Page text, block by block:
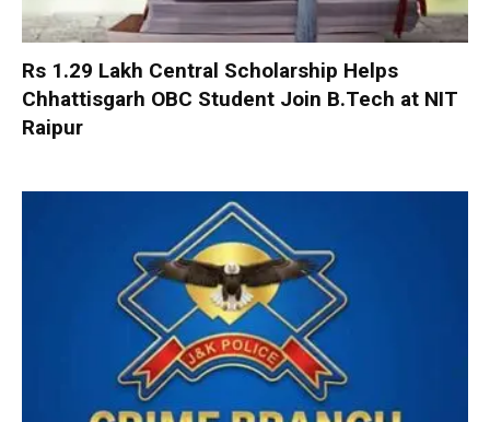
Rs 1.29 Lakh Central Scholarship Helps
Chhattisgarh OBC Student Join B.Tech at NIT
Raipur